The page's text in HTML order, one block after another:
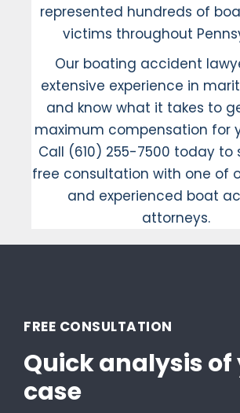
represented hundreds of
victims throughout
Our boating accident
extensive experience in
and know what it takes to
maximum compensation for
Call (610) 255-7500 today to
free consultation with one of
and experienced boat
attorneys.
FREE CONSULTATION
Quick analysis of
case